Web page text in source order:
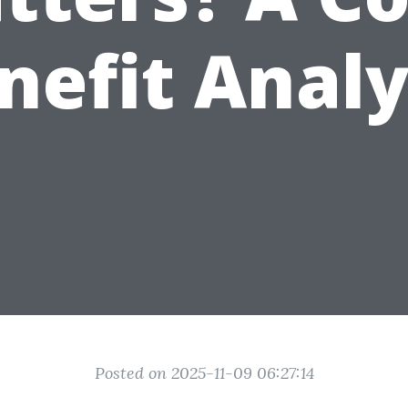
Posted on 2025-11-09 06:27:14